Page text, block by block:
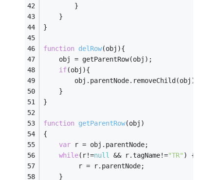
		}
	}
}
function delRow(obj ){
	obj = getParentRow(obj);
if(obj){
		obj.parentNode.removeChild(obj);
	}
}
function getParentRow(obj )
{
var r = obj.parentNode;
while(r!=null && r.tagName!="TR" ) {
         r = r.parentNode;
    }